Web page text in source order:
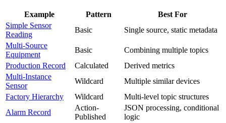
Example Pattern
Best For
Simple Sensor
Reading
Basic
Single source, static metadata
Multi-Source
Equipment
Basic
Combining multiple topics
Production Record
Calculated
Derived metrics
Multi-Instance
Sensor
Wildcard
Multiple similar devices
Factory Hierarchy
Wildcard
Multi-level topic structures
Alarm Record
Action-
Published
JSON processing, conditional
logic